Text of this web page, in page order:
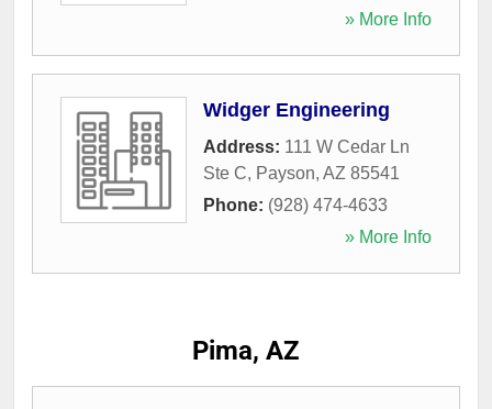
» More Info
Widger Engineering
Address: 111 W Cedar Ln
Ste C, Payson, AZ 85541
Phone: (928) 474-4633
» More Info
Pima, AZ